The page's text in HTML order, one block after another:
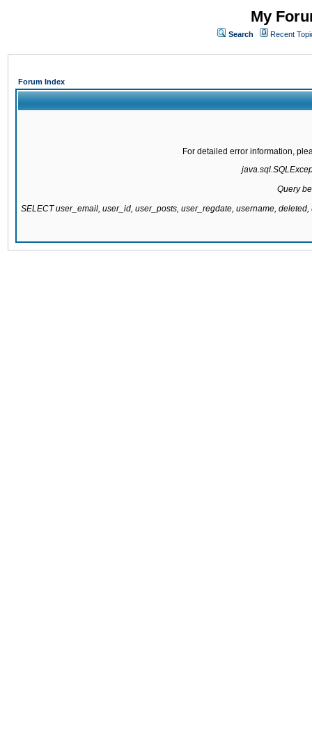
My
Search Recent
Forum Index
For detailed error information,
Query
SELECT user_email, user_id, user_posts, user_regdate, username,